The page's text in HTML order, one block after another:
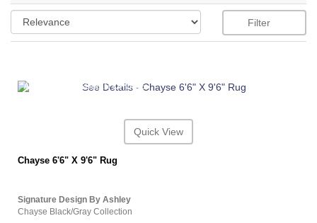
Filter
ASHLEY CONSUMER CHOICE
Quick View
Chayse 6'6" X 9'6" Rug
Signature Design By Ashley
Chayse Black/Gray Collection